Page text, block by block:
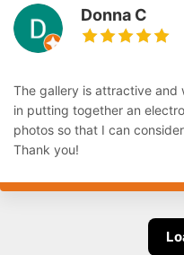
Donna C
The gallery is attractive and
in putting together an
photos so that I can
Thank you!